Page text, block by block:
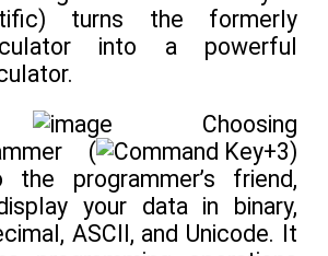
turns the formerly
into a powerful
Choosing
(
+3)
programmer’s friend,
your data in binary,
ASCII, and Unicode. It